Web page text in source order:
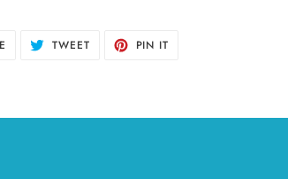
SHARE TWEETTWEET PIN IT